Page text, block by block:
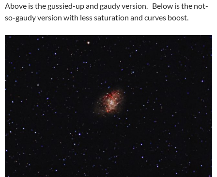
Above is the gussied-up and gaudy version. Below is the not-
so-gaudy version with less saturation and curves boost.